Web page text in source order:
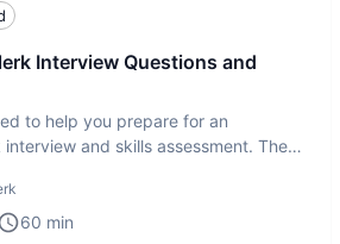
Interview Questions and
to help you prepare for an
and skills assessment. The
60 min